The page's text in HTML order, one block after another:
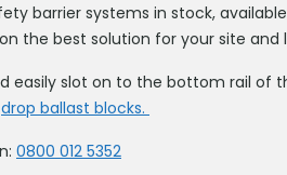
barrier systems in stock,
the best solution for your site and
easily slot on to the bottom rail of
drop ballast blocks.
0800 012 5352